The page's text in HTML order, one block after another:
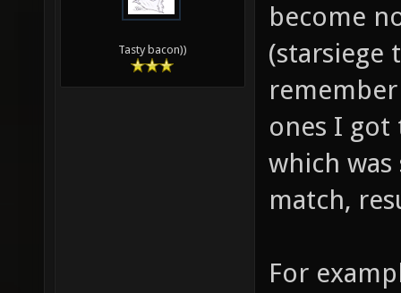
Tasty bacon))
become
(starsiege
ones I
which
match,
For